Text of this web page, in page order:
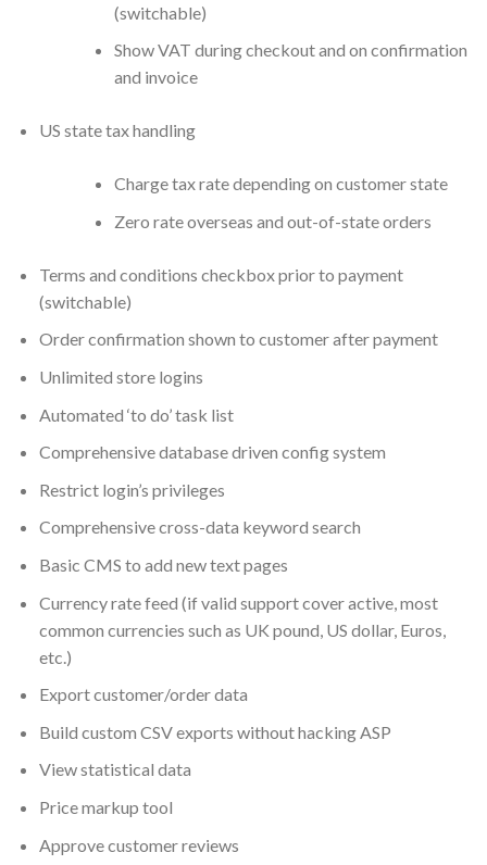
(switchable)
Show VAT during checkout and on confirmation
and invoice
US state tax handling
Charge tax rate depending on customer state
Zero rate overseas and out-of-state orders
Terms and conditions checkbox prior to payment
(switchable)
Order confirmation shown to customer after payment
Unlimited store logins
Automated ‘to do’ task list
Comprehensive database driven config system
Restrict login’s privileges
Comprehensive cross-data keyword search
Basic CMS to add new text pages
Currency rate feed (if valid support cover active, most
common currencies such as UK pound, US dollar, Euros,
etc.)
Export customer/order data
Build custom CSV exports without hacking ASP
View statistical data
Price markup tool
Approve customer reviews